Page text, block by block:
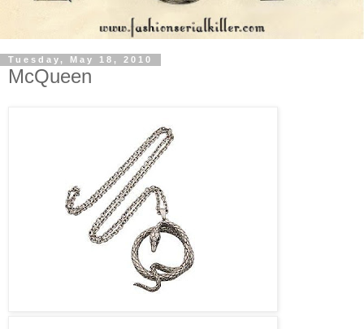
Tuesday, May 18, 2010
McQueen